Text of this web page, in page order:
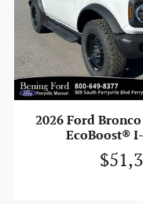
2026 Ford
EcoBoost®